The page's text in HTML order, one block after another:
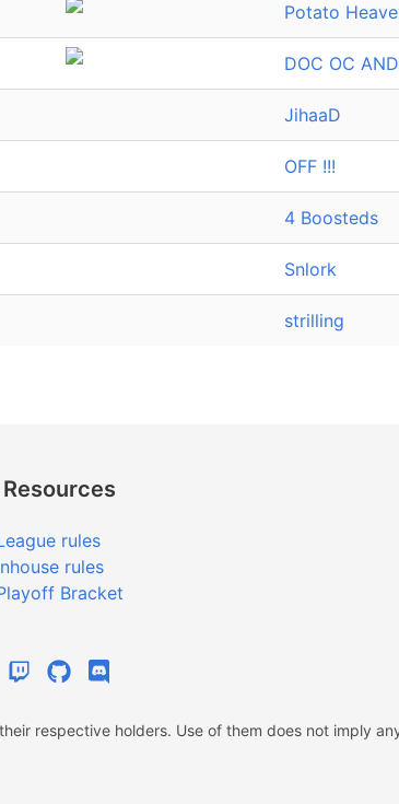
Potato
DOC OC
JihaaD
OFF !!!
4 Boosteds
Snlork
strilling
Resources
rules
rules
Bracket
respective holders. Use of them does not imply